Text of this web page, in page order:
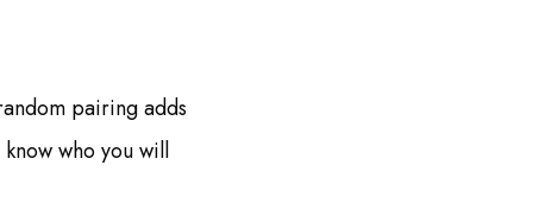
pairing adds
who you will